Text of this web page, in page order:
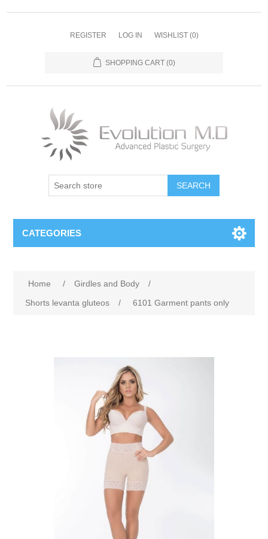
REGISTER LOG IN WISHLIST (0)
SHOPPING CART (0)
SEARCH
CATEGORIES
Home / Girdles and Body
/
Shorts levanta gluteos
/ 6101 Garment pants only